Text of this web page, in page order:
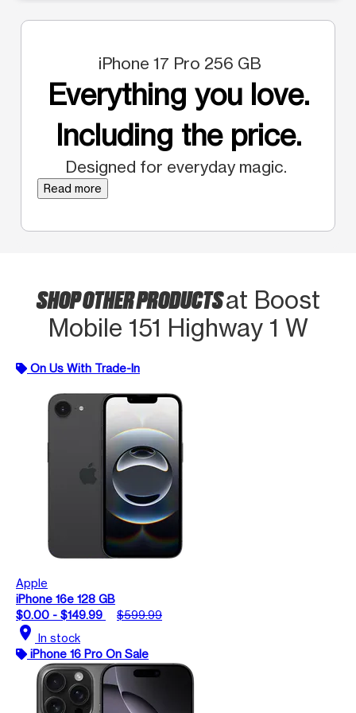
iPhone 17 Pro 256 GB
Everything you love.
Including the price.
Designed for everyday magic.
Read more
SHOP OTHER PRODUCTSat Boost
Mobile 151 Highway 1 W
On Us With Trade-In
Apple
iPhone 16e 128 GB
$0.00 - $149.99
$599.99
location_on In stock
iPhone 16 Pro On Sale